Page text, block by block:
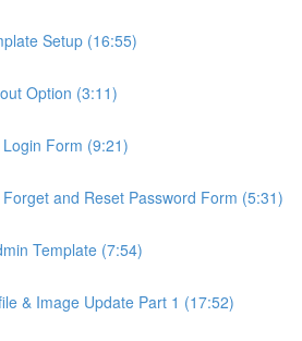
Setup (16:55)
Option (3:11)
Form (9:21)
and Reset Password Form (5:31)
Template (7:54)
& Image Update Part 1 (17:52)